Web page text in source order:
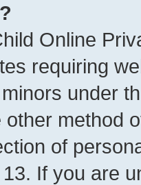
Online
requiring
under
method
of
If you are